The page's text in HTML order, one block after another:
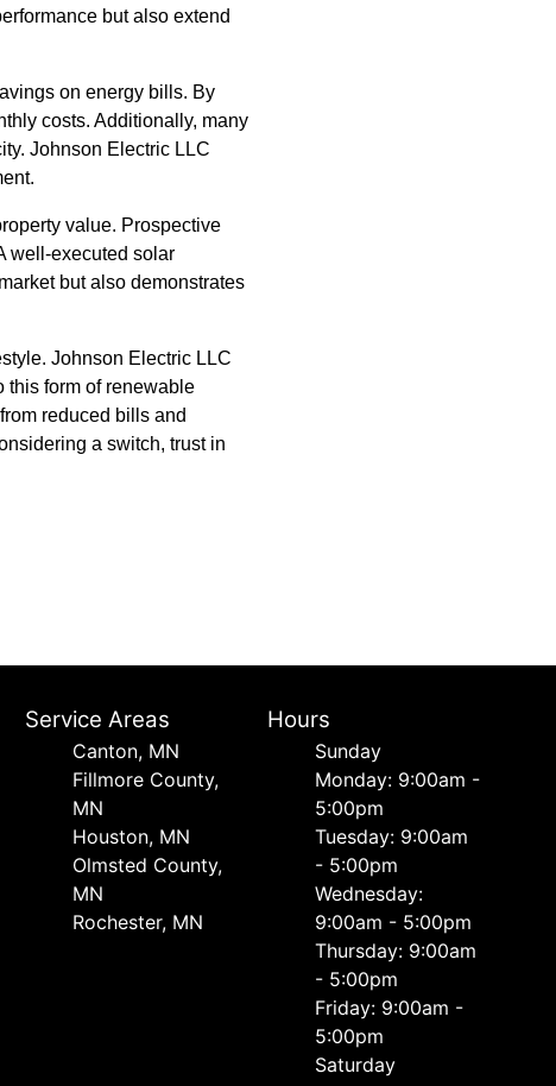
but also extend
on energy bills. By
costs. Additionally, many
Johnson Electric LLC
value. Prospective
well-executed solar
but also demonstrates
Johnson Electric LLC
this form of renewable
reduced bills and
a switch, trust in
Service Areas
Canton, MN
Fillmore County,
MN
Houston, MN
Olmsted County,
MN
Rochester, MN
Hours
Sunday
Monday: 9:00am -
5:00pm
Tuesday: 9:00am
- 5:00pm
Wednesday:
9:00am - 5:00pm
Thursday: 9:00am
- 5:00pm
Friday: 9:00am -
5:00pm
Saturday